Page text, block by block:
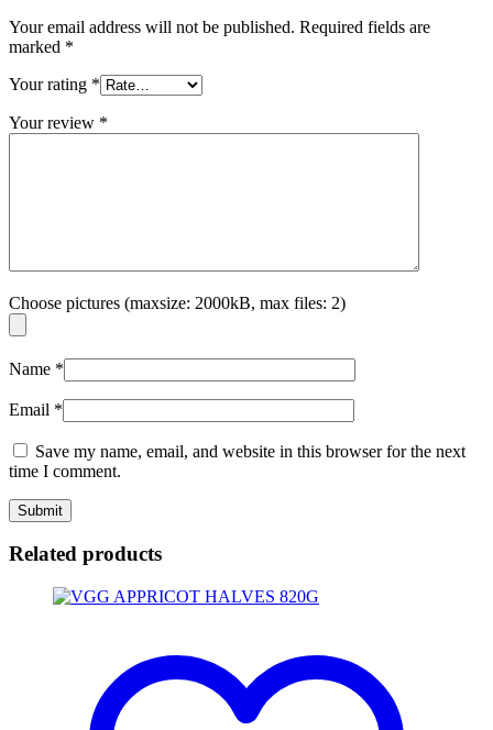
Your email address will not be published. Required fields are
marked *
Your rating *
Your review *
Choose pictures (maxsize: 2000kB, max files: 2)
Name *
Email *
Save my name, email, and website in this browser for the next
time I comment.
Related products